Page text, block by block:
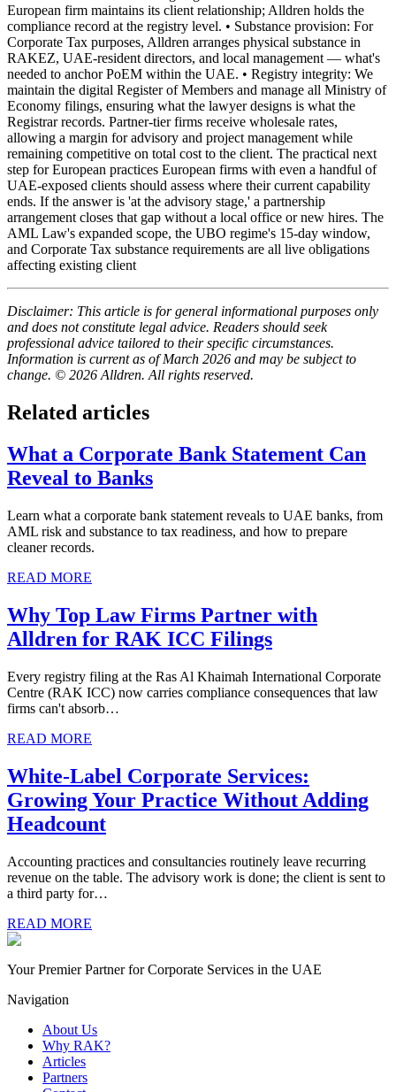
European firm maintains its client relationship; Alldren holds the
compliance record at the registry level. • Substance provision: For
Corporate Tax purposes, Alldren arranges physical substance in
RAKEZ, UAE-resident directors, and local management — what's
needed to anchor PoEM within the UAE. • Registry integrity: We
maintain the digital Register of Members and manage all Ministry of
Economy filings, ensuring what the lawyer designs is what the
Registrar records. Partner-tier firms receive wholesale rates,
allowing a margin for advisory and project management while
remaining competitive on total cost to the client. The practical next
step for European practices European firms with even a handful of
UAE-exposed clients should assess where their current capability
ends. If the answer is 'at the advisory stage,' a partnership
arrangement closes that gap without a local office or new hires. The
AML Law's expanded scope, the UBO regime's 15-day window,
and Corporate Tax substance requirements are all live obligations
affecting existing client
Disclaimer: This article is for general informational purposes only
and does not constitute legal advice. Readers should seek
professional advice tailored to their specific circumstances.
Information is current as of March 2026 and may be subject to
change. © 2026 Alldren. All rights reserved.
Related articles
What a Corporate Bank Statement Can
Reveal to Banks
Learn what a corporate bank statement reveals to UAE banks, from
AML risk and substance to tax readiness, and how to prepare
cleaner records.
READ MORE
Why Top Law Firms Partner with
Alldren for RAK ICC Filings
Every registry filing at the Ras Al Khaimah International Corporate
Centre (RAK ICC) now carries compliance consequences that law
firms can't absorb…
READ MORE
White-Label Corporate Services:
Growing Your Practice Without Adding
Headcount
Accounting practices and consultancies routinely leave recurring
revenue on the table. The advisory work is done; the client is sent to
a third party for…
READ MORE
Your Premier Partner for Corporate Services in the UAE
Navigation
About Us
Why RAK?
Articles
Partners